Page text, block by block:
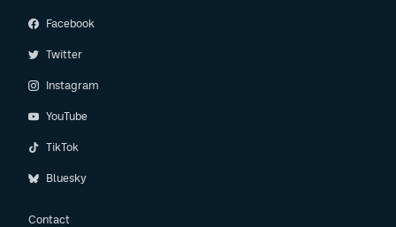
Facebook
Twitter
Instagram
YouTube
TikTok
Bluesky
Contact